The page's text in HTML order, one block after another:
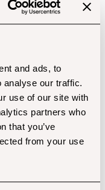
and ads, to
analyse our traffic.
use of our site with
partners who
that you’ve
from your use
oxygen-v2/
oxygen-v2/
oxygen-v2/
oxygen-v2/